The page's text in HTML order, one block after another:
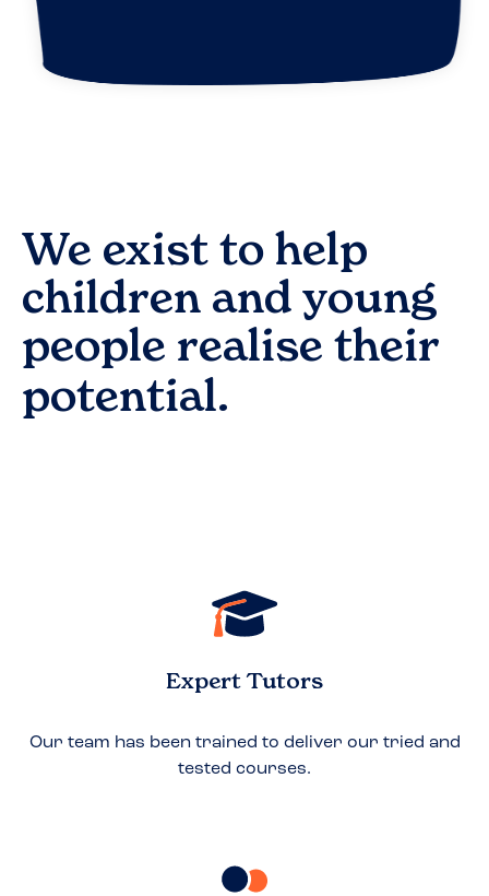
We exist to help
children and young
people realise their
potential.
Expert Tutors
Our team has been trained to deliver our tried and
tested courses.